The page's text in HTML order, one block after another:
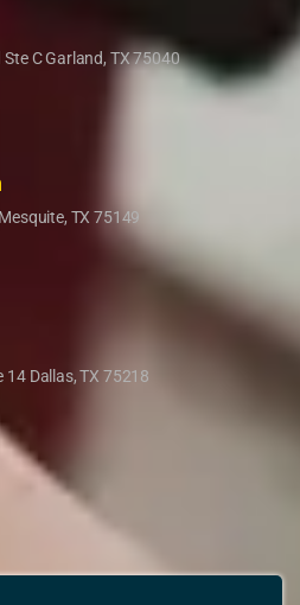
C Garland, TX 75040
TX 75149
14 Dallas, TX 75218